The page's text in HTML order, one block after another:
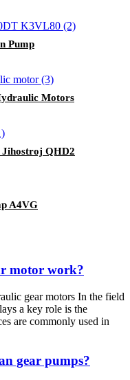
Pump
Motors
QHD2
A4VG
motor work?
gear motors In the field
a key role is the
are commonly used in
gear pumps?